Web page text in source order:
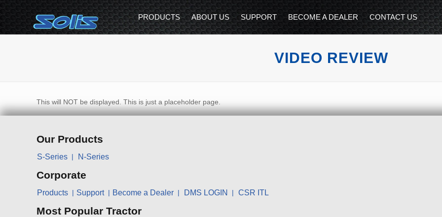
PRODUCTS ABOUT US SUPPORT BECOME A DEALER CONTACT US
VIDEO REVIEW
This will NOT be displayed. This is just a placeholder page.
Our Products
S-Series N-Series
Corporate
Products Support Become a Dealer DMS LOGIN CSR ITL
Most Popular Tractor